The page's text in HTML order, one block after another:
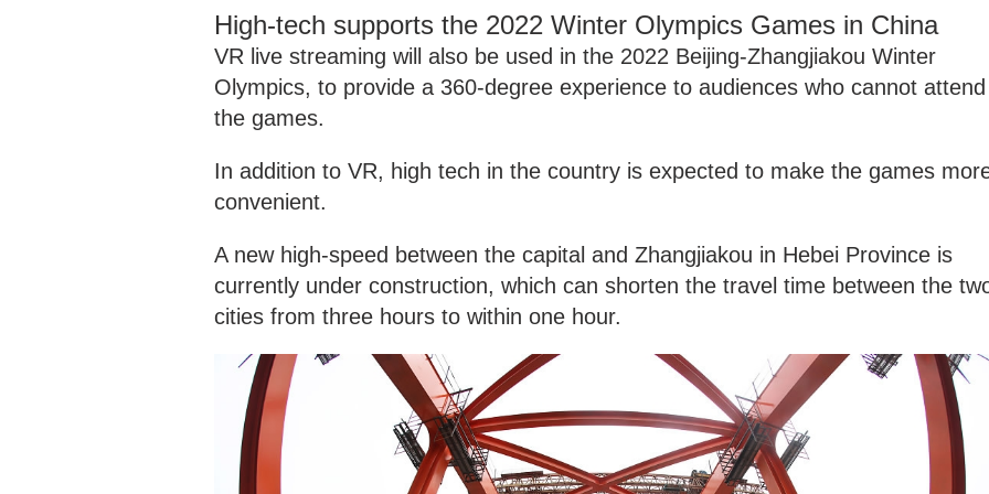
High-tech supports the 2022 Winter Olympics Games in China
VR live streaming will also be used in the 2022 Beijing-Zhangjiakou Winter
Olympics, to provide a 360-degree experience to audiences who cannot attend
the games.
In addition to VR, high tech in the country is expected to make the games
convenient.
A new high-speed between the capital and Zhangjiakou in Hebei Province is
currently under construction, which can shorten the travel time between the
cities from three hours to within one hour.